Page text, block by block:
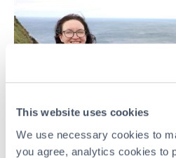
This website uses cookies
We use necessary cookies to
you agree, analytics cookies to